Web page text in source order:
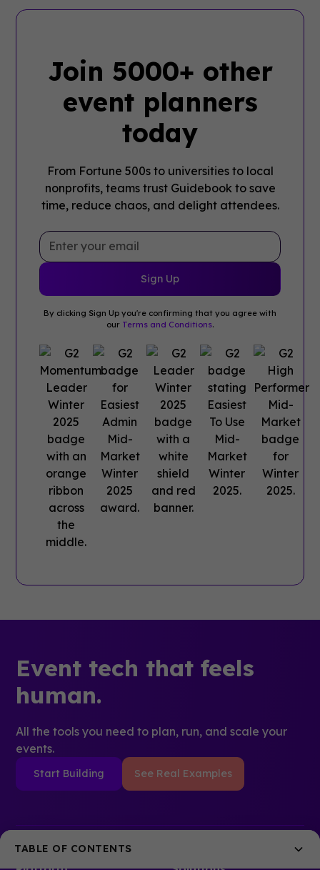
TABLE OF CONTENTS
Join 5000+ other
event planners
today
From Fortune 500s to universities to local
nonprofits, teams trust Guidebook to save
time, reduce chaos, and delight attendees.
By clicking Sign Up you're confirming that you agree with
our Terms and Conditions.
Event tech that feels
human.
All the tools you need to plan, run, and scale your
events.
Start Building See Real Examples